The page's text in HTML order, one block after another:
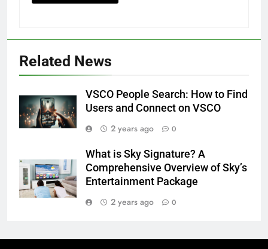
Related News
VSCO People Search: How to Find
Users and Connect on VSCO
2 years ago
0
What is Sky Signature? A
Comprehensive Overview of Sky’s
Entertainment Package
2 years ago
0